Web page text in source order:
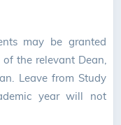
may be granted
the relevant Dean,
Leave from Study
year will not